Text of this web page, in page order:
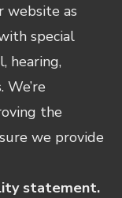
website as
special
hearing,
the
we provide
statement.